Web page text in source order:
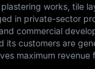
works, tile
in private-sector
commercial
its customers are
maximum revenue